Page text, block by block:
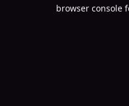
browser console